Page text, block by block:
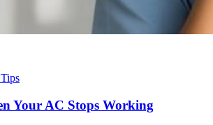
Your AC Stops Working